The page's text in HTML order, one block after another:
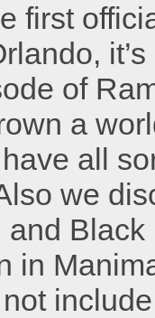
first
of
a
all
we
in